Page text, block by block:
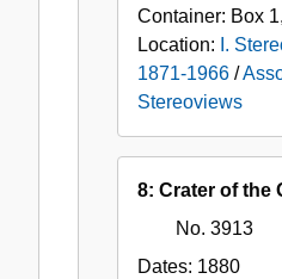
Container: Box 1,
Location: I.
1871-1966 /
Stereoviews
8: Crater of the
No. 3913
Dates: 1880